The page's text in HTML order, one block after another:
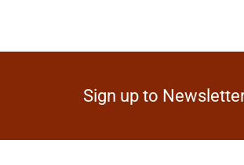
Sign up to